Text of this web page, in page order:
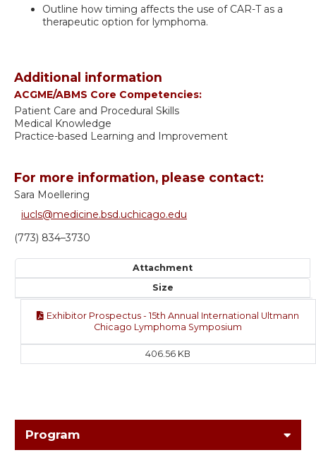
Outline how timing affects the use of CAR-T as a
therapeutic option for lymphoma.
Additional information
ACGME/ABMS Core Competencies:
Patient Care and Procedural Skills
Medical Knowledge
Practice-based Learning and Improvement
For more information, please contact:
Sara Moellering
iucls@medicine.bsd.uchicago.edu
(773) 834–3730
Attachment
Size
Exhibitor Prospectus - 15th Annual International Ultmann
Chicago Lymphoma Symposium
406.56 KB
Program